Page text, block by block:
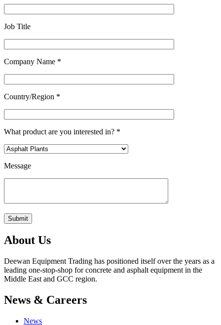
Job Title
Company Name *
Country/Region *
What product are you interested in? *
Message
About Us
Deewan Equipment Trading has positioned itself over the years as a
leading one-stop-shop for concrete and asphalt equipment in the
Middle East and GCC region.
News & Careers
News